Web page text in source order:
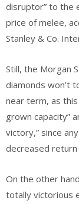
disruptor” to the
price of melee,
Stanley & Co.
Still, the Morgan
diamonds won’t
near term, as
grown capacity”
victory,” since
decreased return
On the other
totally victorious